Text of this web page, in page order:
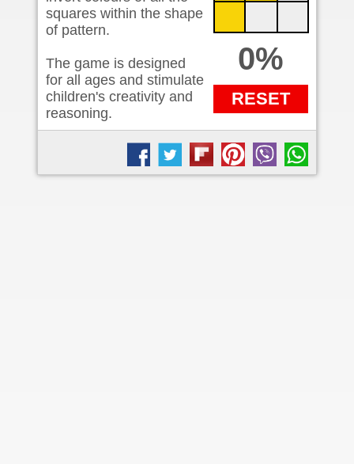
0%
RESET
squares within the shape
of pattern.
The game is designed
for all ages and stimulate
children's creativity and
reasoning.